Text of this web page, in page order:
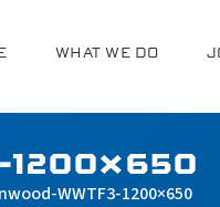
WHAT WE DO
1200×650
WWTF3-1200×650